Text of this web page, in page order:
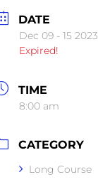
DATE
Dec 09 - 15 2023
Expired!
TIME
8:00 am
CATEGORY
Long Course